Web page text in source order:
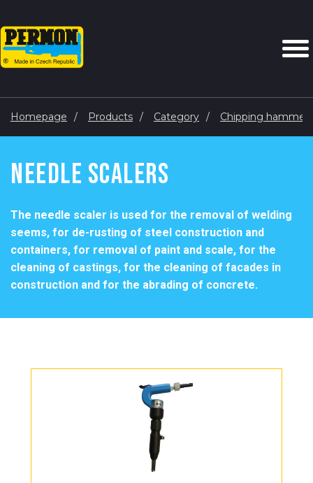
Homepage Products Category Chipping
Needle Scalers
The needle scaler is used for the removal of welding
seems, for de-rusting of steel construction and
containers, for removal of paint and scale, for the
cleaning of castings, for the cleaning of facades in
construction and for the abrading of concrete.